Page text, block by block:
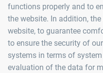
functions properly and to
the website. In addition,
website, to guarantee
to ensure the security of
systems in terms of
evaluation of the data for